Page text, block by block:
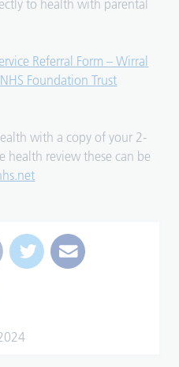
to health with parental
Referral Form – Wirral
Foundation Trust
with a copy of your 2-
health review these can be